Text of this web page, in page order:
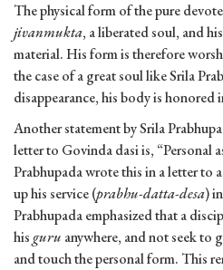
The physical form of the pure
jivanmukta, a liberated soul, and
material. His form is therefore
the case of a great soul like Srila
disappearance, his body is honored
Another statement by Srila
letter to Govinda dasi is, “Personal
Prabhupada wrote this in a letter to
up his service (prabhu-datta-desa)
Prabhupada emphasized that a
hisguru anywhere, and not seek to
and touch the personal form. This